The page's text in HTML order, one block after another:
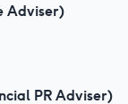
Adviser)
PR Adviser)